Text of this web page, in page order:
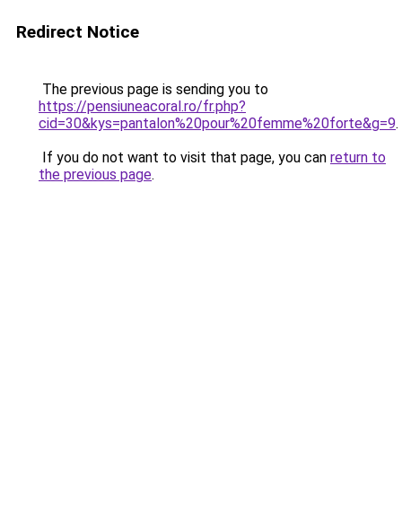
Redirect Notice
The previous page is sending you to
https://pensiuneacoral.ro/fr.php?
cid=30&kys=pantalon%20pour%20femme%20forte&g=9.
If you do not want to visit that page, you can return to
the previous page.